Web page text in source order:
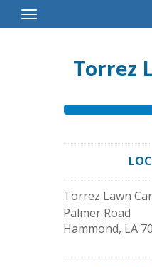
Toggle
Navigation
Torrez
Torrez Lawn
Palmer Road
Hammond, LA